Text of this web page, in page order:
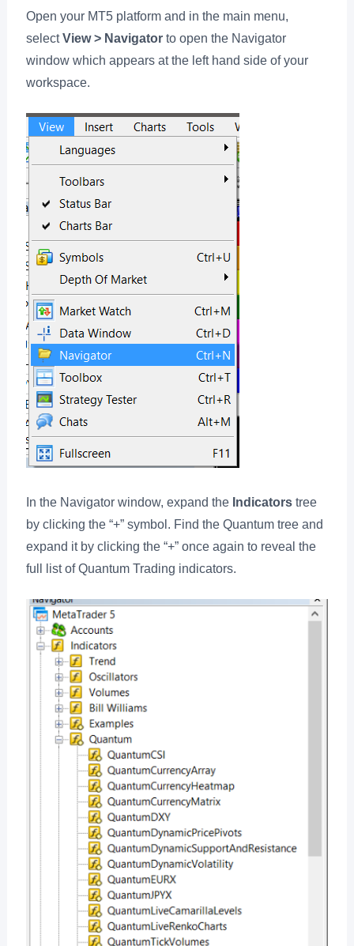
Open your MT5 platform and in the main menu,
selectView > Navigator to open the Navigator
window which appears at the left hand side of your
workspace.
In the Navigator window, expand the Indicatorstree
by clicking the “+” symbol. Find the Quantum tree and
expand it by clicking the “+” once again to reveal the
full list of Quantum Trading indicators.